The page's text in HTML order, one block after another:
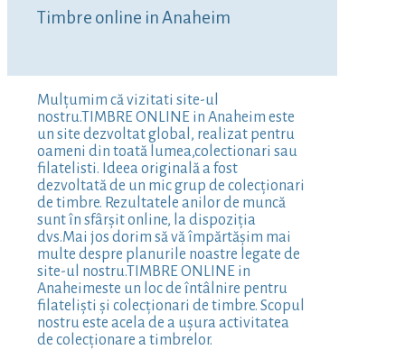
Timbre online in Anaheim
Mulțumim că vizitati site-ul
nostru.TIMBRE ONLINE in Anaheim este
un site dezvoltat global, realizat pentru
oameni din toată lumea,colectionari sau
filatelisti. Ideea originală a fost
dezvoltată de un mic grup de colecționari
de timbre. Rezultatele anilor de muncă
sunt în sfârșit online, la dispoziția
dvs.Mai jos dorim să vă împărtășim mai
multe despre planurile noastre legate de
site-ul nostru.TIMBRE ONLINE in
Anaheimeste un loc de întâlnire pentru
filateliști și colecționari de timbre. Scopul
nostru este acela de a ușura activitatea
de colecționare a timbrelor.